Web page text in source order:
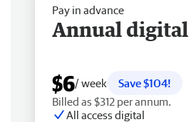
Pay in advance
Annual digital
$6/ week
Save $104!
Billed as $312 per annum.
All access digital